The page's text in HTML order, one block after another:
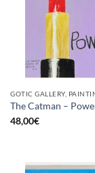
GOTIC GALLERY,
The Catman –
48,00€